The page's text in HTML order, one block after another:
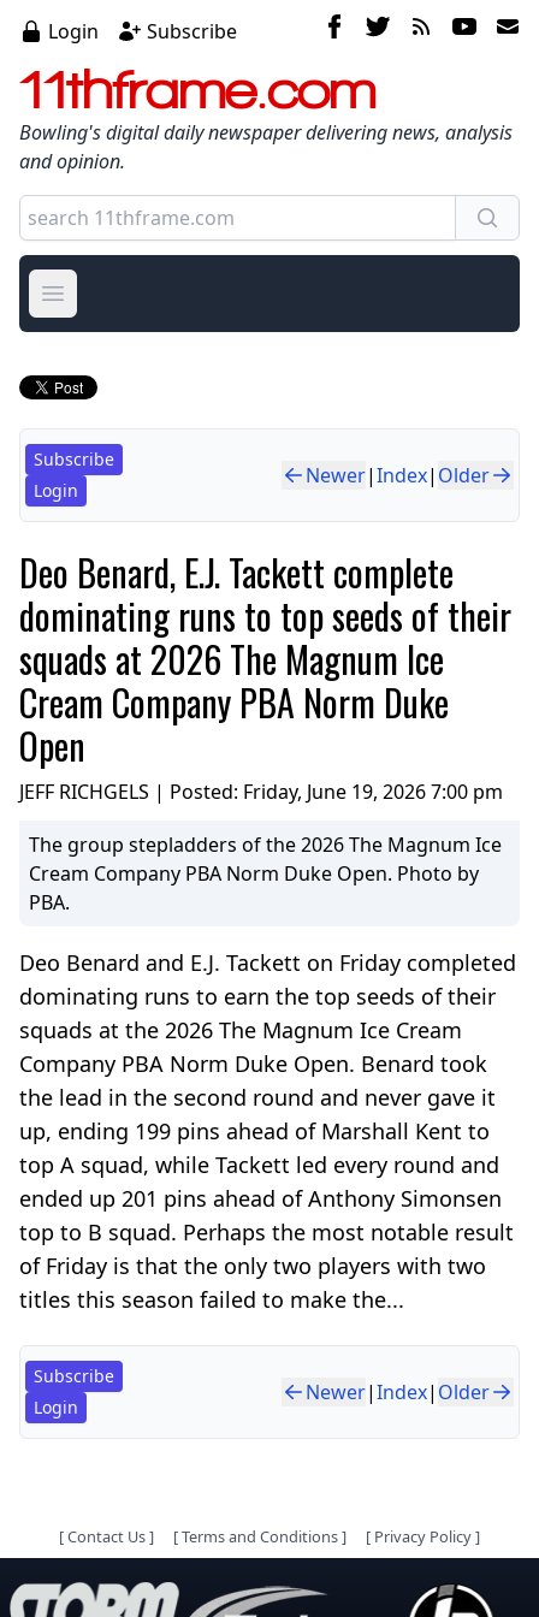
Login Subscribe
11thframe.com
Bowling's digital daily newspaper delivering news, analysis
and opinion.
Open main menu
Subscribe
Login
Newer|Index| Older
Deo Benard, E.J. Tackett complete
dominating runs to top seeds of their
squads at 2026 The Magnum Ice
Cream Company PBA Norm Duke
Open
JEFF RICHGELS | Posted: Friday, June 19, 2026 7:00 pm
The group stepladders of the 2026 The Magnum Ice
Cream Company PBA Norm Duke Open. Photo by
PBA.
Deo Benard and E.J. Tackett on Friday completed
dominating runs to earn the top seeds of their
squads at the 2026 The Magnum Ice Cream
Company PBA Norm Duke Open. Benard took
the lead in the second round and never gave it
up, ending 199 pins ahead of Marshall Kent to
top A squad, while Tackett led every round and
ended up 201 pins ahead of Anthony Simonsen
top to B squad. Perhaps the most notable result
of Friday is that the only two players with two
titles this season failed to make the...
Subscribe
Login
Newer|Index| Older
[Contact Us] [Terms and Conditions] [ Privacy Policy]